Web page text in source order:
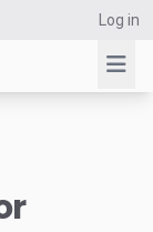
Log in